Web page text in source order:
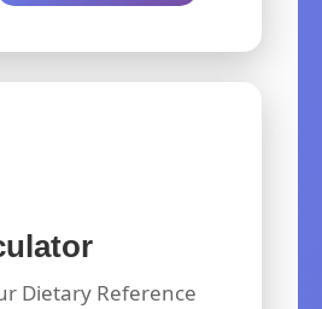
Dietary Reference